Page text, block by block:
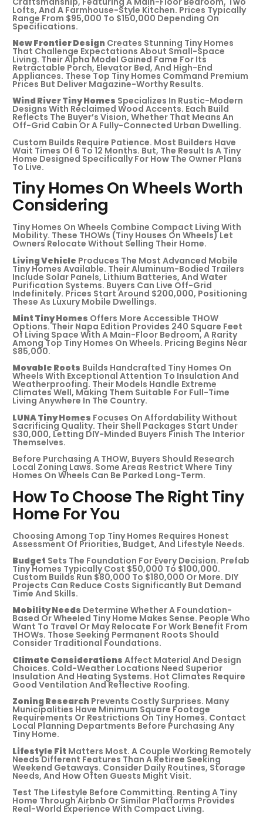
Lofts, And A Farmhouse-Style Kitchen. Prices Typically
Range From $95,000 To $150,000 Depending On
Specifications.
New Frontier Design Creates Stunning Tiny Homes
That Challenge Expectations About Small-Space
Living. Their Alpha Model Gained Fame For Its
Retractable Porch, Elevator Bed, And High-End
Appliances. These Top Tiny Homes Command Premium
Prices But Deliver Magazine-Worthy Results.
Wind River Tiny Homes Specializes In Rustic-Modern
Designs With Reclaimed Wood Accents. Each Build
Reflects The Buyer’s Vision, Whether That Means An
Off-Grid Cabin Or A Fully-Connected Urban Dwelling.
Custom Builds Require Patience. Most Builders Have
Wait Times Of 6 To 12 Months. But, The Result Is A Tiny
Home Designed Specifically For How The Owner Plans
To Live.
Tiny Homes On Wheels Worth
Considering
Tiny Homes On Wheels Combine Compact Living With
Mobility. These THOWs (Tiny Houses On Wheels) Let
Owners Relocate Without Selling Their Home.
Living Vehicle Produces The Most Advanced Mobile
Tiny Homes Available. Their Aluminum-Bodied Trailers
Include Solar Panels, Lithium Batteries, And Water
Purification Systems. Buyers Can Live Off-Grid
Indefinitely. Prices Start Around $200,000, Positioning
These As Luxury Mobile Dwellings.
Mint Tiny Homes Offers More Accessible THOW
Options. Their Napa Edition Provides 240 Square Feet
Of Living Space With A Main-Floor Bedroom, A Rarity
Among Top Tiny Homes On Wheels. Pricing Begins Near
$85,000.
Movable Roots Builds Handcrafted Tiny Homes On
Wheels With Exceptional Attention To Insulation And
Weatherproofing. Their Models Handle Extreme
Climates Well, Making Them Suitable For Full-Time
Living Anywhere In The Country.
LUNA Tiny Homes Focuses On Affordability Without
Sacrificing Quality. Their Shell Packages Start Under
$30,000, Letting DIY-Minded Buyers Finish The Interior
Themselves.
Before Purchasing A THOW, Buyers Should Research
Local Zoning Laws. Some Areas Restrict Where Tiny
Homes On Wheels Can Be Parked Long-Term.
How To Choose The Right Tiny
Home For You
Choosing Among Top Tiny Homes Requires Honest
Assessment Of Priorities, Budget, And Lifestyle Needs.
Budget Sets The Foundation For Every Decision. Prefab
Tiny Homes Typically Cost $50,000 To $100,000.
Custom Builds Run $80,000 To $180,000 Or More. DIY
Projects Can Reduce Costs Significantly But Demand
Time And Skills.
Mobility Needs Determine Whether A Foundation-
Based Or Wheeled Tiny Home Makes Sense. People Who
Want To Travel Or May Relocate For Work Benefit From
THOWs. Those Seeking Permanent Roots Should
Consider Traditional Foundations.
Climate Considerations Affect Material And Design
Choices. Cold-Weather Locations Need Superior
Insulation And Heating Systems. Hot Climates Require
Good Ventilation And Reflective Roofing.
Zoning Research Prevents Costly Surprises. Many
Municipalities Have Minimum Square Footage
Requirements Or Restrictions On Tiny Homes. Contact
Local Planning Departments Before Purchasing Any
Tiny Home.
Lifestyle Fit Matters Most. A Couple Working Remotely
Needs Different Features Than A Retiree Seeking
Weekend Getaways. Consider Daily Routines, Storage
Needs, And How Often Guests Might Visit.
Test The Lifestyle Before Committing. Renting A Tiny
Home Through Airbnb Or Similar Platforms Provides
Real-World Experience With Compact Living.